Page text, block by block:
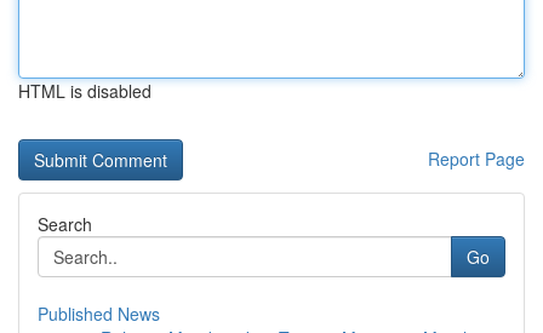
HTML is disabled
Report Page
Search
Go
Published News